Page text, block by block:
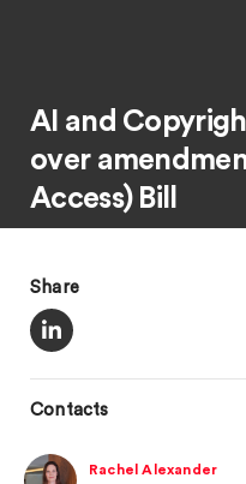
AI and
over
Access) Bill
Share
Contacts
Rachel Alexander